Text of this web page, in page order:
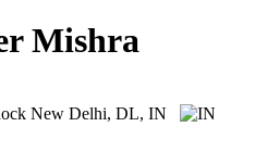
Mishra
New Delhi, DL, IN